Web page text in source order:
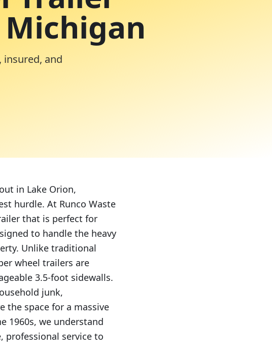
insured, and
in Lake Orion,
hurdle. At Runco Waste
that is perfect for
to handle the heavy
Unlike traditional
wheel trailers are
3.5-foot sidewalls.
junk,
the space for a massive
1960s, we understand
professional service to